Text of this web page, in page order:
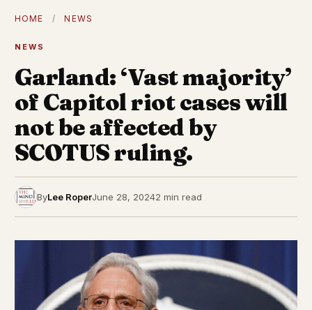
HOME / NEWS
NEWS
Garland: ‘Vast majority’
of Capitol riot cases will
not be affected by
SCOTUS ruling.
ByLee RoperJune 28, 20242 min read